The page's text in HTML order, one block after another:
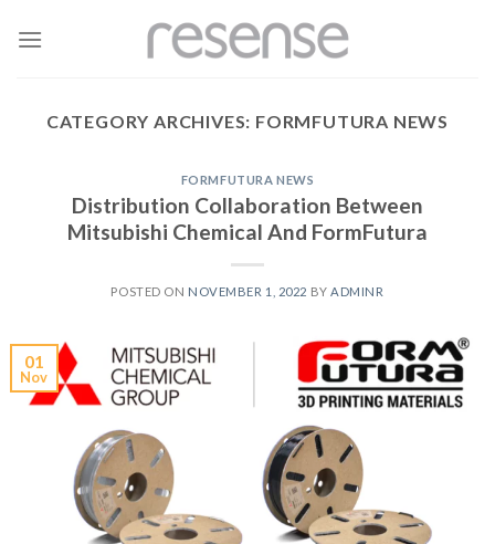
CATEGORY ARCHIVES: FORMFUTURA NEWS
FORMFUTURA NEWS
Distribution Collaboration Between
Mitsubishi Chemical And FormFutura
POSTED ON NOVEMBER 1, 2022 BY ADMINR
01
Nov